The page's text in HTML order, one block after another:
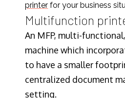
printer for your business
Multifunction
An MFP, multi-
machine which
to have a smaller
centralized document
setting.